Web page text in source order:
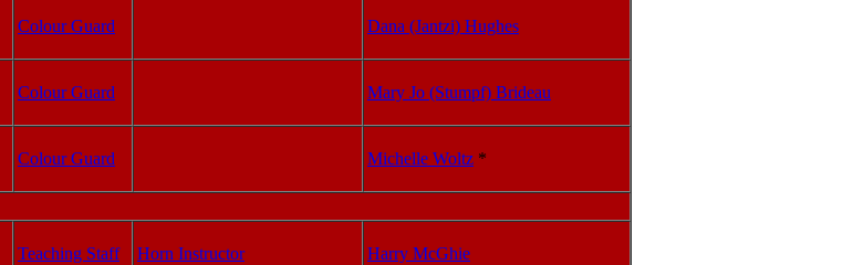
Colour Guard Dana (Jantzi) Hughes
Colour Guard Mary Jo (Stumpf) Brideau
Colour Guard Michelle Woltz *
Teaching Staff Horn Instructor Harry McGhie